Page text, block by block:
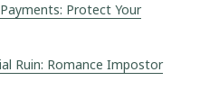
Protect Your
Ruin: Romance Impostor